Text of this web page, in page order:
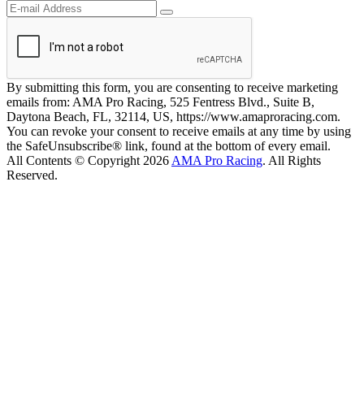
By submitting this form, you are consenting to receive marketing
emails from: AMA Pro Racing, 525 Fentress Blvd., Suite B,
Daytona Beach, FL, 32114, US, https://www.amaproracing.com.
You can revoke your consent to receive emails at any time by using
the SafeUnsubscribe® link, found at the bottom of every email.
All Contents © Copyright 2026 AMA Pro Racing. All Rights
Reserved.